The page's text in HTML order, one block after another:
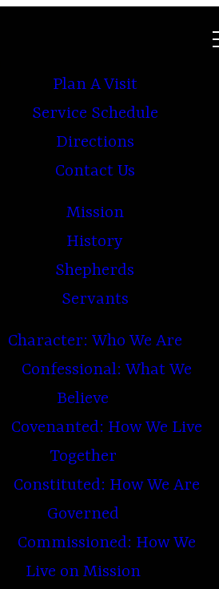
Plan A Visit
Service Schedule
Directions
Contact Us
Mission
History
Shepherds
Servants
Character: Who We Are
Confessional: What We
Believe
Covenanted: How We Live
Together
Constituted: How We Are
Governed
Commissioned: How We
Live on Mission